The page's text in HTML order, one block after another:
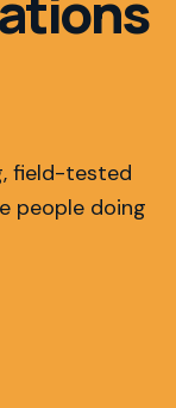
field-tested
people doing